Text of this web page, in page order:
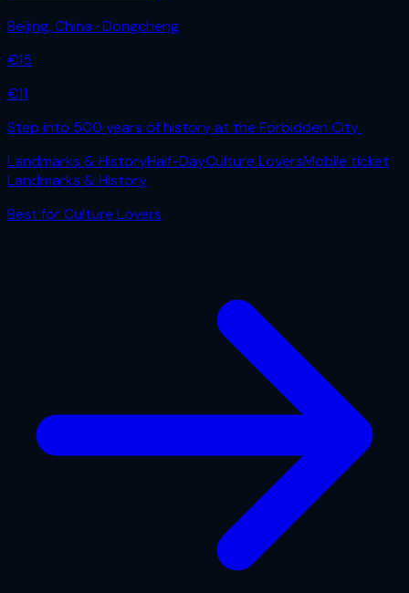
Beijing,China · Dongcheng
€15
€11
Step into 500 years of history at the Forbidden City.
Landmarks & HistoryHalf-DayCulture LoversMobile ticket
Landmarks & History
Best forCulture Lovers